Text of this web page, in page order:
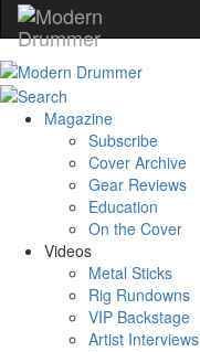
Magazine
Subscribe
Cover Archive
Gear Reviews
Education
On the Cover
Videos
Metal Sticks
Rig Rundowns
VIP Backstage
Artist Interviews